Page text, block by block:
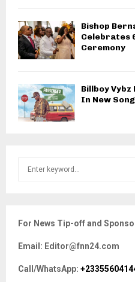
Bishop
Celebrates
Ceremony
Billboy Vybz
In New
h
o
r
For News Tip-off and
Email: Editor@fnn24.com
Call/WhatsApp: